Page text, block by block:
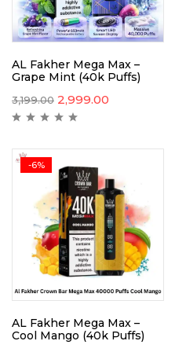
AL Fakher Mega Max –
Grape Mint (40k Puffs)
3,199.00 2,999.00
-6%
AL Fakher Mega Max –
Cool Mango (40k Puffs)